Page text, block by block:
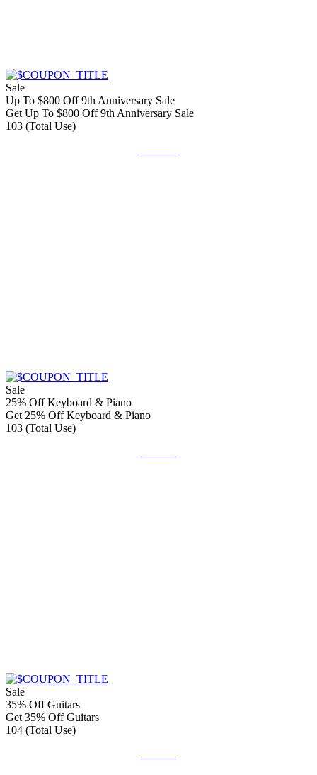
Sale
Up To $800 Off 9th Anniversary Sale
Get Up To $800 Off 9th Anniversary Sale
103 (Total Use)
Sale
25% Off Keyboard & Piano
Get 25% Off Keyboard & Piano
103 (Total Use)
Sale
35% Off Guitars
Get 35% Off Guitars
104 (Total Use)